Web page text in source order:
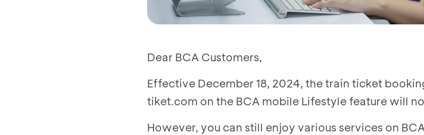
Dear BCA Customers,
Effective December 18, 2024, the train ticket
tiket.com on the BCA mobile Lifestyle feature will
However, you can still enjoy various services on